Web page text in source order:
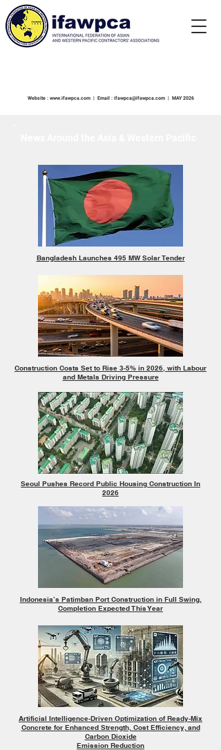
Website : www.ifawpca.com| Email : ifawpca@ifawpca.com| MAY 2026
Bangladesh Launches 495 MW Solar Tender
Construction Costs Set to Rise 3-5% in 2026, with Labour
and Metals Driving Pressure
Seoul Pushes Record Public Housing Construction In
2026
Indonesia’s Patimban Port Construction in Full Swing,
Completion Expected This Year
Artificial Intelligence-Driven Optimization of Ready-Mix
Concrete for Enhanced Strength, Cost Efficiency, and
Carbon Dioxide
Emission Reduction